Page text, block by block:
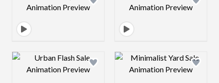
Design preview image Design preview